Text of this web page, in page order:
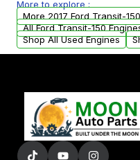
parts that meet our
added to our active
More to explore :
More 2017 Ford Transit-
All Ford Transit-150
Shop All Used Engines